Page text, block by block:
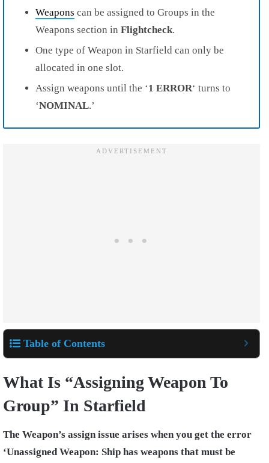
Weapons can be assigned to Groups in the
Weapons section in Flightcheck.
One type of Weapon in Starfield can only be
allocated in one slot.
Assign weapons until the ‘1 ERROR‘ turns to
‘NOMINAL.’
Table of Contents
What Is “Assigning Weapon To
Group” In Starfield
The Weapon’s assign issue arises when you get the error
‘Unassigned Weapon: Ship has weapons that must be